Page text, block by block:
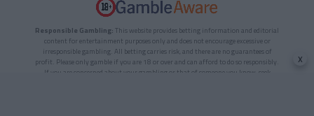
Responsible Gambling: This website provides betting information and editorial
content for entertainment purposes only and does not encourage excessive or
irresponsible gambling. All betting carries risk, and there are no guarantees of
profit. Please only gamble if you are 18 or over and can afford to do so responsibly.
If you are concerned about your gambling or that of someone you know, seek
x